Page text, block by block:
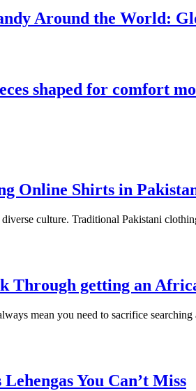
Around the World:
shaped for comfort
Online Shirts in
diverse culture. Traditional Pakistani
Through getting an
mean you need to sacrifice
You Can’t Miss